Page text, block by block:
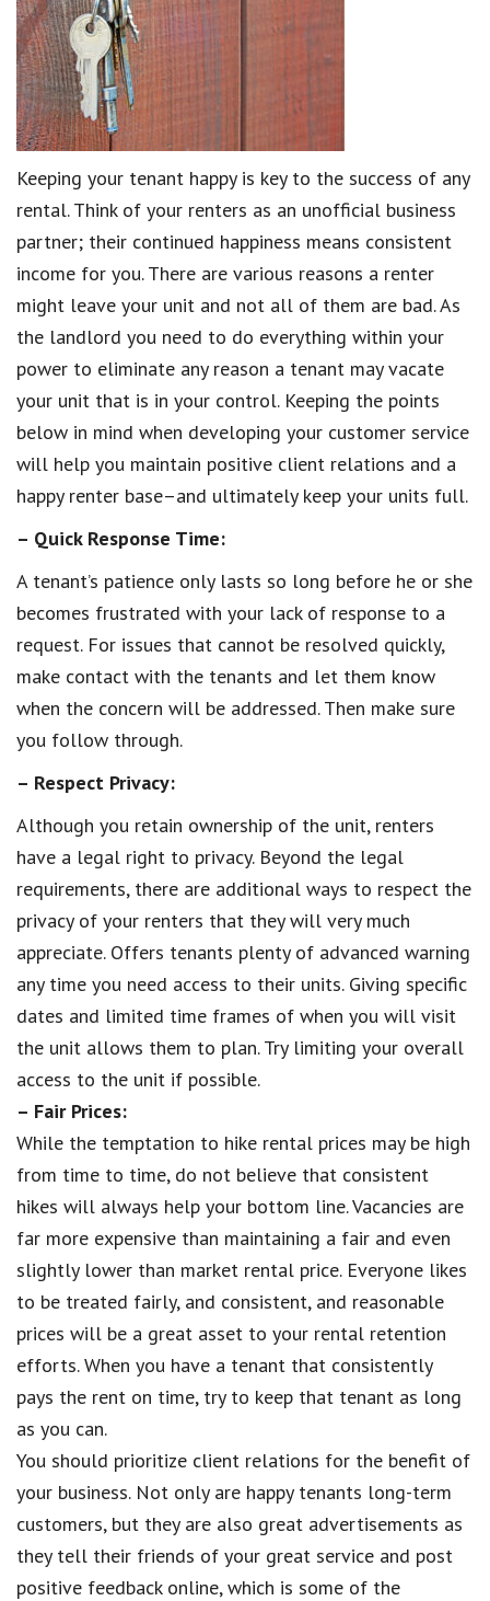
Keeping your tenant happy is key to the success of any
rental. Think of your renters as an unofficial business
partner; their continued happiness means consistent
income for you. There are various reasons a renter
might leave your unit and not all of them are bad. As
the landlord you need to do everything within your
power to eliminate any reason a tenant may vacate
your unit that is in your control. Keeping the points
below in mind when developing your customer service
will help you maintain positive client relations and a
happy renter base–and ultimately keep your units full.
– Quick Response Time:
A tenant’s patience only lasts so long before he or she
becomes frustrated with your lack of response to a
request. For issues that cannot be resolved quickly,
make contact with the tenants and let them know
when the concern will be addressed. Then make sure
you follow through.
– Respect Privacy:
Although you retain ownership of the unit, renters
have a legal right to privacy. Beyond the legal
requirements, there are additional ways to respect the
privacy of your renters that they will very much
appreciate. Offers tenants plenty of advanced warning
any time you need access to their units. Giving specific
dates and limited time frames of when you will visit
the unit allows them to plan. Try limiting your overall
access to the unit if possible.
– Fair Prices:
While the temptation to hike rental prices may be high
from time to time, do not believe that consistent
hikes will always help your bottom line. Vacancies are
far more expensive than maintaining a fair and even
slightly lower than market rental price. Everyone likes
to be treated fairly, and consistent, and reasonable
prices will be a great asset to your rental retention
efforts. When you have a tenant that consistently
pays the rent on time, try to keep that tenant as long
as you can.
You should prioritize client relations for the benefit of
your business. Not only are happy tenants long-term
customers, but they are also great advertisements as
they tell their friends of your great service and post
positive feedback online, which is some of the